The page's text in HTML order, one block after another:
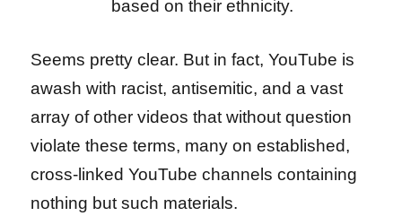
based on their ethnicity.
Seems pretty clear. But in fact, YouTube is
awash with racist, antisemitic, and a vast
array of other videos that without question
violate these terms, many on established,
cross-linked YouTube channels containing
nothing but such materials.